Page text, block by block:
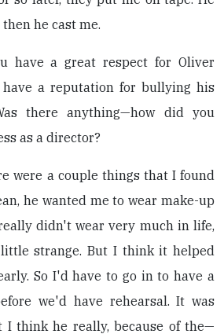
he cast me.
have a great respect for Oliver
have a reputation for bullying his
there anything—how did you
as a director?
were a couple things that I found
he wanted me to wear make-up
didn't wear very much in life,
strange. But I think it helped
So I'd have to go in to have a
we'd have rehearsal. It was
I think he really, because of the—